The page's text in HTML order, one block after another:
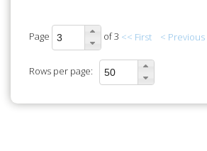
Page of 3 << First < Previous
Rows per page: